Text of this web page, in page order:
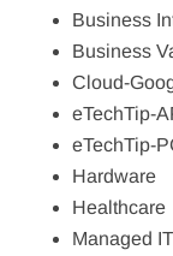
Business
Business
Cloud-
eTechTip-
eTechTip-
Hardware
Healthcare
Managed